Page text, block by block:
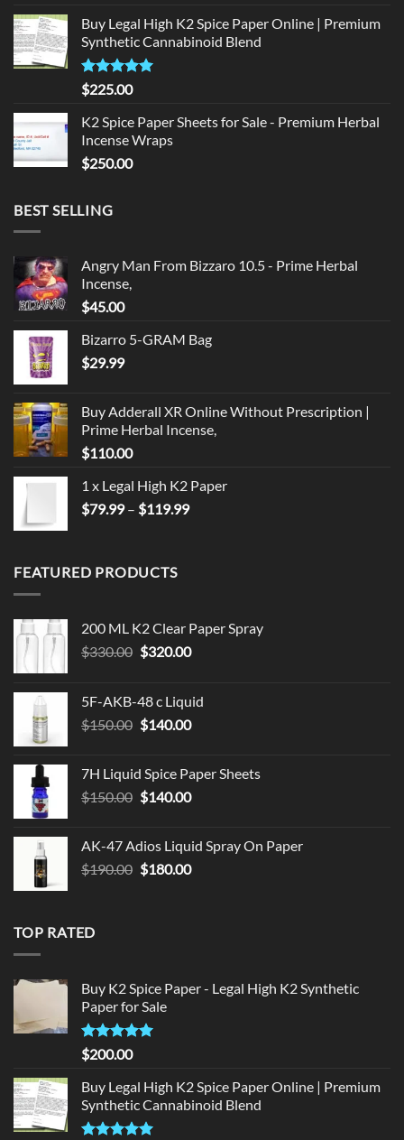
was:
$135.00.
is:
$125.00.
Buy Legal High K2 Spice Paper Online | Premium
Synthetic Cannabinoid Blend
Rated5.00
out of 5
$225.00
K2 Spice Paper Sheets for Sale - Premium Herbal
Incense Wraps
$250.00
BEST SELLING
Angry Man From Bizzaro 10.5 - Prime Herbal
Incense,
$45.00
Bizarro 5-GRAM Bag
$29.99
Buy Adderall XR Online Without Prescription |
Prime Herbal Incense,
$110.00
1 x Legal High K2 Paper
$79.99 – $119.99Price
FEATURED PRODUCTS
200 ML K2 Clear Paper Spray
$330.00 Original
$330.00.
$320.00Current
$320.00.
5F-AKB-48 c Liquid
$150.00 Original
$150.00.
$140.00Current
$140.00.
7H Liquid Spice Paper Sheets
$150.00 Original
$150.00.
$140.00Current
$140.00.
AK-47 Adios Liquid Spray On Paper
$190.00 Original
$180.00Current
TOP RATED
Buy K2 Spice Paper - Legal High K2 Synthetic
Paper for Sale
Rated5
out of 5
$200.00
Buy Legal High K2 Spice Paper Online | Premium
Synthetic Cannabinoid Blend